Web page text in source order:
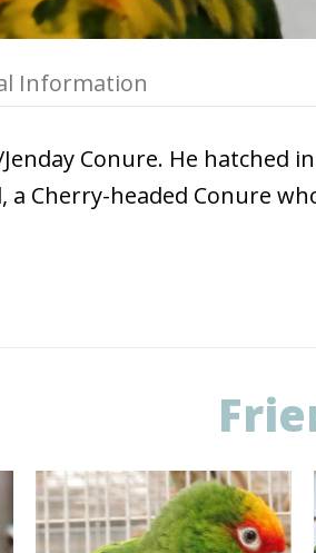
Information
Conure. He hatched
a Cherry-headed Conure